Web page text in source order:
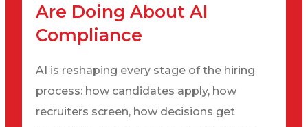
Are Doing About AI
Compliance
AI is reshaping every stage of the hiring
process: how candidates apply, how
recruiters screen, how decisions get